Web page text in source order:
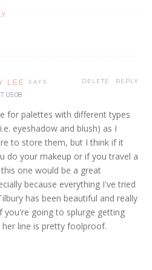
LEE
05:08
for palettes with different types
eyeshadow and blush) as I
to store them, but I think if it
do your makeup or if you travel a
one would be a great
because everything I've tried
has been beautiful and really
you're going to splurge getting
line is pretty foolproof.
REPLY
DELETE